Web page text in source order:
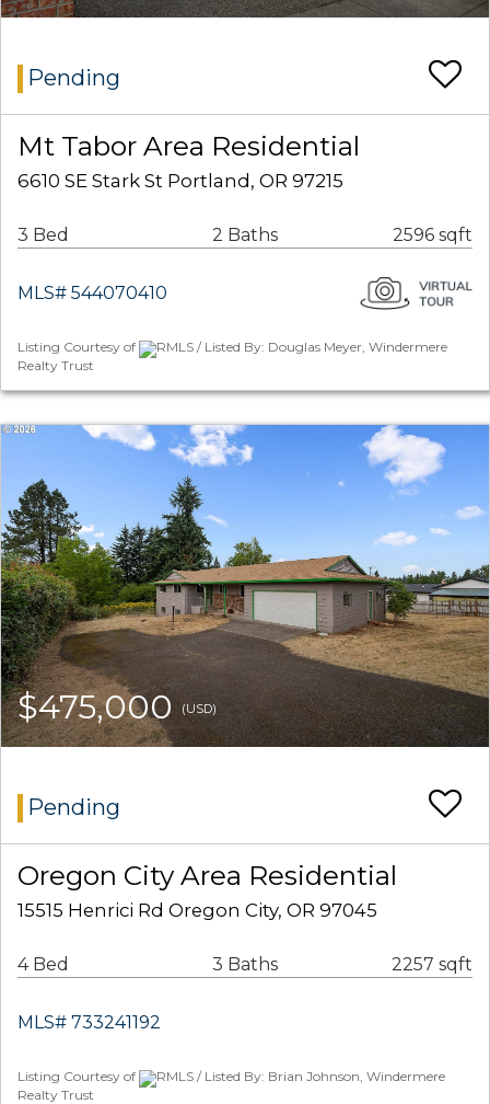
Pending
Mt Tabor Area Residential
6610 SE Stark St Portland, OR 97215
3 Bed 2 Baths 2596 sqft
MLS# 544070410
Listing Courtesy of
RMLS / Listed By: Douglas Meyer, Windermere
Realty Trust
$475,000(USD)
Pending
Oregon City Area Residential
15515 Henrici Rd Oregon City, OR 97045
4 Bed 3 Baths 2257 sqft
MLS# 733241192
Listing Courtesy of
RMLS / Listed By: Brian Johnson, Windermere
Realty Trust